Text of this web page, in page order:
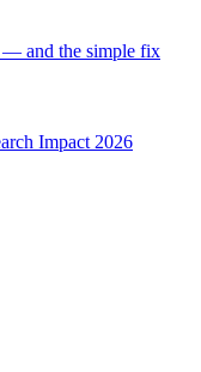
and the simple fix
Impact 2026